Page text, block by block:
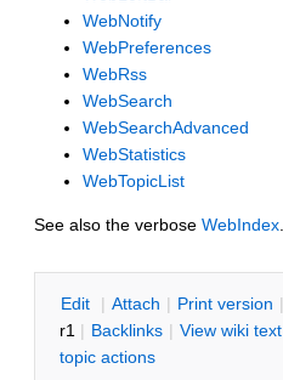
WebNotify
WebPreferences
WebRss
WebSearch
WebSearchAdvanced
WebStatistics
WebTopicList
See also the verbose WebIndex
Edit | Attach | Print version |
r1 | Backlinks | View wiki text
topic actions